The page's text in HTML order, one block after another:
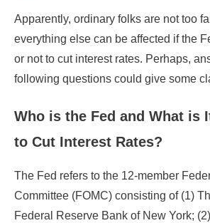
Apparently, ordinary folks are not too
everything else can be affected if the
or not to cut interest rates. Perhaps,
following questions could give some
Who is the Fed and What is
to Cut Interest Rates?
The Fed refers to the 12-member
Committee (FOMC) consisting of (1)
Federal Reserve Bank of New York;